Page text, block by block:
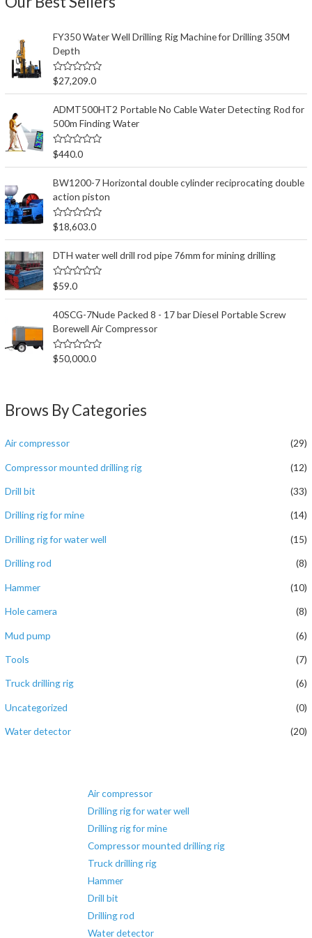
FY350 Water Well Drilling Rig Machine for Drilling 350M
Depth
评
分
&
s
o
;
5
$27,209.0
ADMT500HT2 Portable No Cable Water Detecting Rod for
500m Finding Water
评
分
0
&
s
o
;
5
$440.0
BW1200-7 Horizontal double cylinder reciprocating double
action piston
评
分
&
s
o
l
;
5
$18,603.0
DTH water well drill rod pipe 76mm for mining drilling
评
分
0
&
s
o
;
5
$59.0
40SCG-7Nude Packed 8 - 17 bar Diesel Portable Screw
Borewell Air Compressor
评
分
o
l
$50,000.0
Brows By Categories
Air compressor (29)
Compressor mounted drilling rig (12)
Drill bit (33)
Drilling rig for mine (14)
Drilling rig for water well (15)
Drilling rod (8)
Hammer (10)
Hole camera (8)
Mud pump (6)
Tools (7)
Truck drilling rig (6)
Uncategorized (0)
Water detector (20)
Air compressor
Drilling rig for water well
Drilling rig for mine
Compressor mounted drilling rig
Truck drilling rig
Hammer
Drill bit
Drilling rod
Water detector